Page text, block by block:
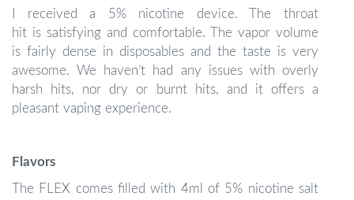
I received a 5% nicotine device. The throat
hit is satisfying and comfortable. The vapor volume
is fairly dense in disposables and the taste is very
awesome. We haven’t had any issues with overly
harsh hits, nor dry or burnt hits, and it offers a
pleasant vaping experience.
Flavors
The FLEX comes filled with 4ml of 5% nicotine salt